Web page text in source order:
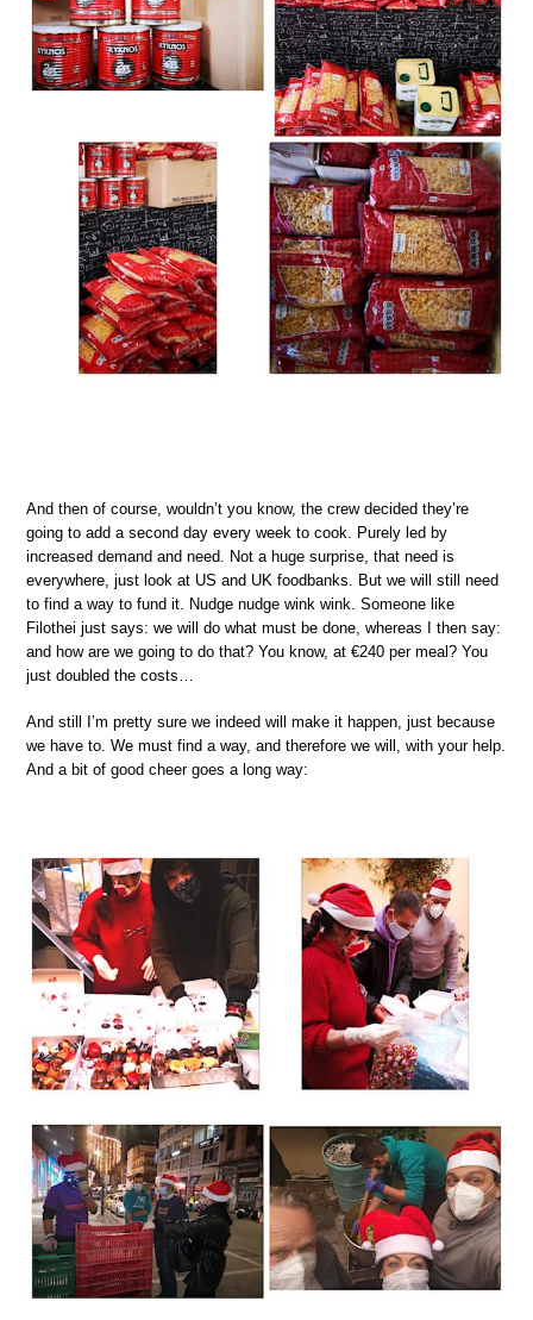
And then of course, wouldn’t you know, the crew decided they’re
going to add a second day every week to cook. Purely led by
increased demand and need. Not a huge surprise, that need is
everywhere, just look at US and UK foodbanks. But we will still need
to find a way to fund it. Nudge nudge wink wink. Someone like
Filothei just says: we will do what must be done, whereas I then say:
and how are we going to do that? You know, at €240 per meal? You
just doubled the costs…
And still I’m pretty sure we indeed will make it happen, just because
we have to. We must find a way, and therefore we will, with your help.
And a bit of good cheer goes a long way: